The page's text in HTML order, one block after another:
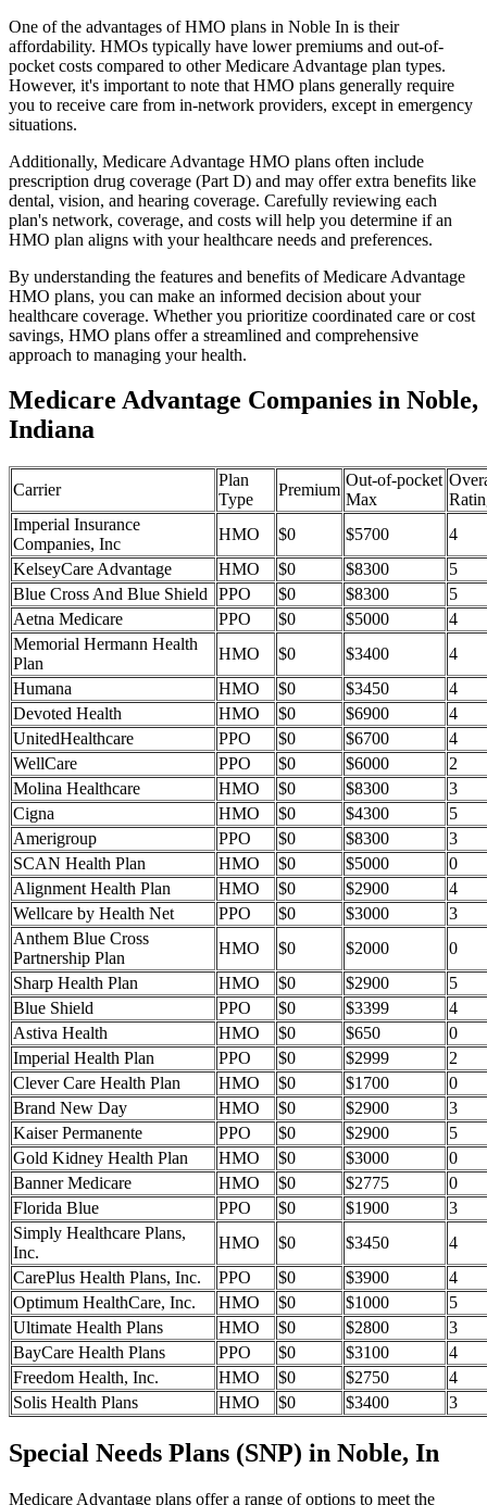
One of the advantages of HMO plans in Noble In is their
affordability. HMOs typically have lower premiums and out-of-
pocket costs compared to other Medicare Advantage plan types.
However, it's important to note that HMO plans generally require
you to receive care from in-network providers, except in emergency
situations.
Additionally, Medicare Advantage HMO plans often include
prescription drug coverage (Part D) and may offer extra benefits like
dental, vision, and hearing coverage. Carefully reviewing each
plan's network, coverage, and costs will help you determine if an
HMO plan aligns with your healthcare needs and preferences.
By understanding the features and benefits of Medicare Advantage
HMO plans, you can make an informed decision about your
healthcare coverage. Whether you prioritize coordinated care or cost
savings, HMO plans offer a streamlined and comprehensive
approach to managing your health.
Medicare Advantage Companies in Noble,
Indiana
Carrier
Plan
Type
Premium
Out-of-pocket
Max
Imperial Insurance
Companies, Inc
HMO $0 $5700
4
KelseyCare Advantage
HMO $0 $8300
5
Blue Cross And Blue Shield
PPO $0 $8300
5
Aetna Medicare
PPO $0 $5000
4
Memorial Hermann Health
Plan
HMO $0 $3400
4
Humana
HMO $0 $3450
4
Devoted Health
HMO $0 $6900
4
UnitedHealthcare
PPO $0 $6700
4
WellCare
PPO $0 $6000
2
Molina Healthcare
HMO $0 $8300
3
Cigna
HMO $0 $4300
5
Amerigroup
PPO $0 $8300
3
SCAN Health Plan
HMO $0 $5000
0
Alignment Health Plan
HMO $0 $2900
4
Wellcare by Health Net
PPO $0 $3000
3
Anthem Blue Cross
Partnership Plan
HMO $0 $2000
0
Sharp Health Plan
HMO $0 $2900
5
Blue Shield
PPO $0 $3399
4
Astiva Health
HMO $0 $650
0
Imperial Health Plan
PPO $0 $2999
2
Clever Care Health Plan
HMO $0 $1700
0
Brand New Day
HMO $0 $2900
3
Kaiser Permanente
PPO $0 $2900
5
Gold Kidney Health Plan
HMO $0 $3000
0
Banner Medicare
HMO $0 $2775
0
Florida Blue
PPO $0 $1900
3
Simply Healthcare Plans,
Inc.
HMO $0 $3450
4
CarePlus Health Plans, Inc.
PPO $0 $3900
4
Optimum HealthCare, Inc.
HMO $0 $1000
5
Ultimate Health Plans
HMO $0 $2800
3
BayCare Health Plans
PPO $0 $3100
4
Freedom Health, Inc.
HMO $0 $2750
4
Solis Health Plans
HMO $0 $3400 3
Special Needs Plans (SNP) in Noble, In
Medicare Advantage plans offer a range of options to meet the